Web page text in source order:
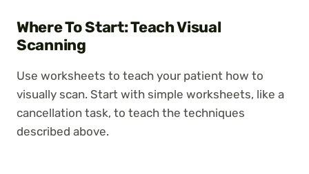
Where To Start: Teach Visual
Scanning
Use worksheets to teach your patient how to
visually scan. Start with simple worksheets, like a
cancellation task, to teach the techniques
described above.